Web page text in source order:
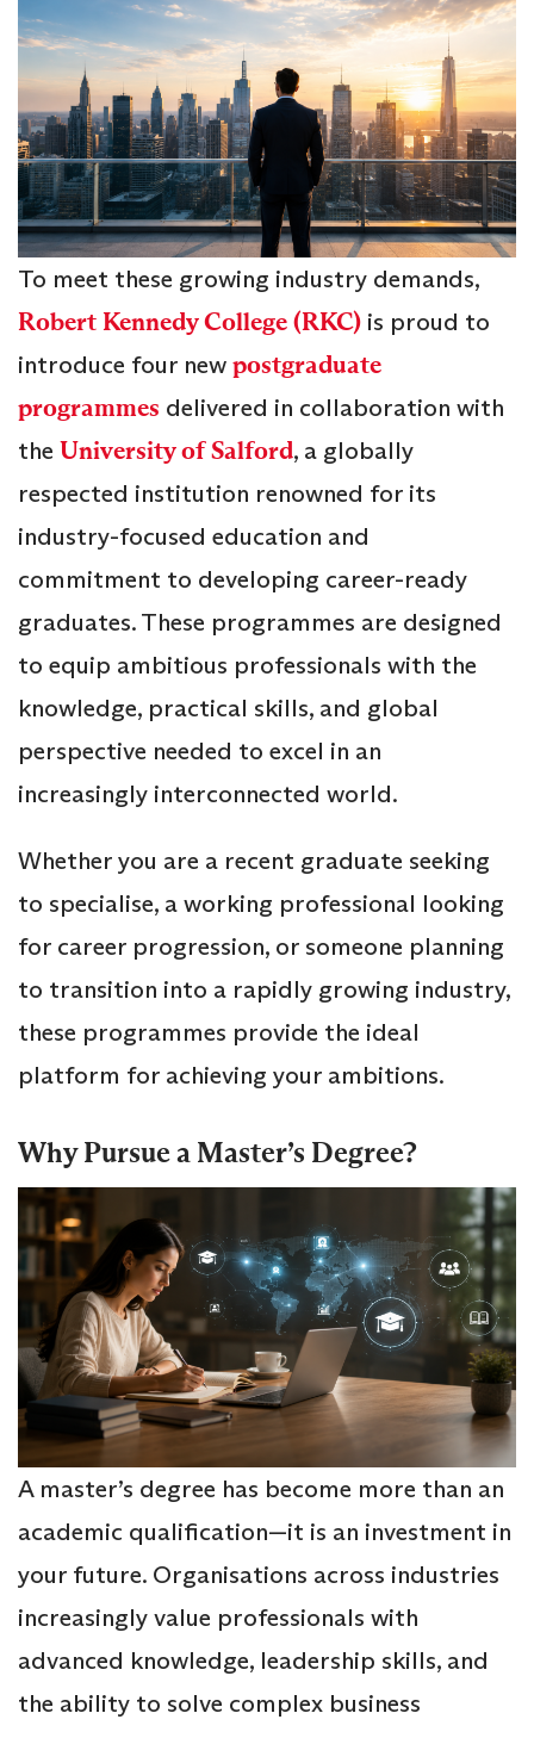
To meet these growing industry demands,
Robert Kennedy College (RKC) is proud to
introduce four newpostgraduate
programmes delivered in collaboration with
the University of Salford, a globally
respected institution renowned for its
industry-focused education and
commitment to developing career-ready
graduates. These programmes are designed
to equip ambitious professionals with the
knowledge, practical skills, and global
perspective needed to excel in an
increasingly interconnected world.
Whether you are a recent graduate seeking
to specialise, a working professional looking
for career progression, or someone planning
to transition into a rapidly growing industry,
these programmes provide the ideal
platform for achieving your ambitions.
Why Pursue a Master’s Degree?
A master’s degree has become more than an
academic qualification—it is an investment in
your future. Organisations across industries
increasingly value professionals with
advanced knowledge, leadership skills, and
the ability to solve complex business